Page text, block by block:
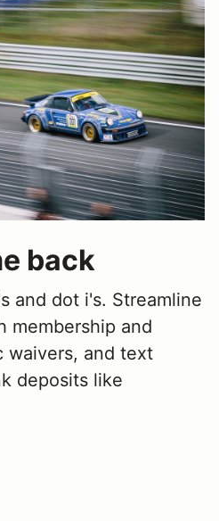
back
and dot i's. Streamline
membership and
waivers, and text
deposits like